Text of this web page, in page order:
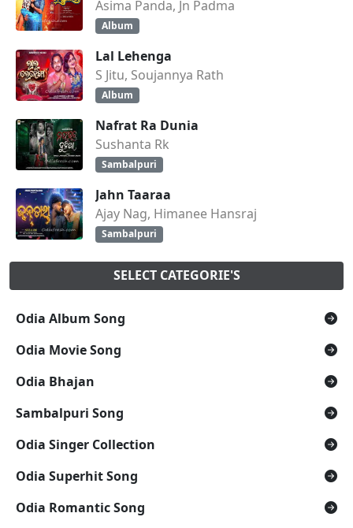
Asima Panda, Jn Padma
Album
Lal Lehenga
S Jitu, Soujannya Rath
Album
Nafrat Ra Dunia
Sushanta Rk
Sambalpuri
Jahn Taaraa
Ajay Nag, Himanee Hansraj
Sambalpuri
SELECT CATEGORIE'S
Odia Album Song
Odia Movie Song
Odia Bhajan
Sambalpuri Song
Odia Singer Collection
Odia Superhit Song
Odia Romantic Song